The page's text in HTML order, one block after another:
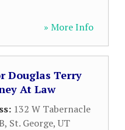
» More Info
Douglas Terry
At Law
132 W Tabernacle
, St. George,UT